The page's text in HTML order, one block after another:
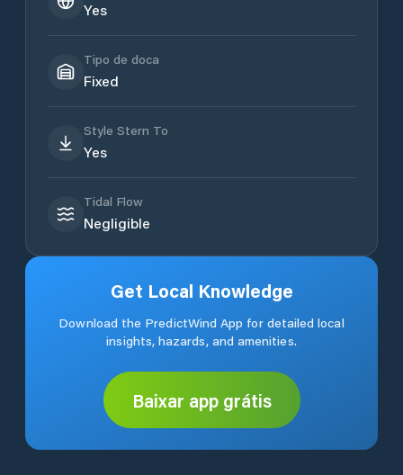
Yes
Tipo de doca
Fixed
Style Stern To
Yes
Tidal Flow
Negligible
Get Local Knowledge
Download the PredictWind App for detailed local
insights, hazards, and amenities.
Baixar app grátis